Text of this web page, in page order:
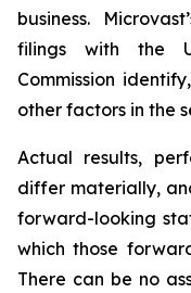
business.
filings with the
Commission
other factors in the
Actual results,
differ materially,
forward-looking
which those
There can be no